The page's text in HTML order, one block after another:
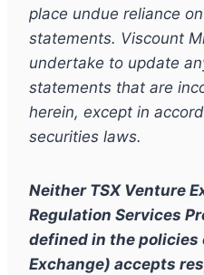
place undue reliance
statements. Viscount
undertake to update
statements that are
herein, except in
securities laws.
Neither TSX Venture
Regulation Services
defined in the policies
Exchange) accepts